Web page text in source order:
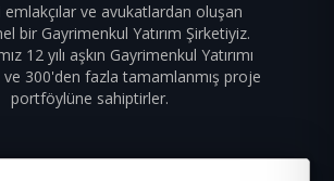
emlakçılar ve avukatlardan oluşan
bir Gayrimenkul Yatırım Şirketiyiz.
12 yılı aşkın Gayrimenkul Yatırımı
300'den fazla tamamlanmış proje
portföylüne sahiptirler.